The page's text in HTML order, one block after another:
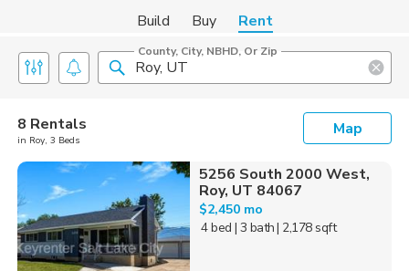
Build Buy Rent
County, City, NBHD, Or Zip
8 Rentals
in Roy, 3 Beds
Map
5256 South 2000 West,
Roy, UT 84067
$2,450 mo
4 bed | 3 bath| 2,178 sqft